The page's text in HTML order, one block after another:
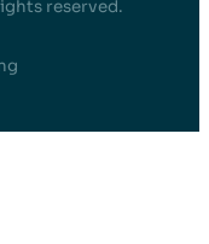
reserved.